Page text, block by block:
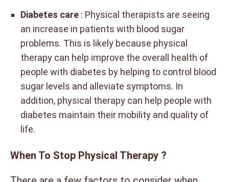
Diabetes care : Physical therapists are seeing
an increase in patients with blood sugar
problems. This is likely because physical
therapy can help improve the overall health of
people with diabetes by helping to control blood
sugar levels and alleviate symptoms. In
addition, physical therapy can help people with
diabetes maintain their mobility and quality of
life.
When To Stop Physical Therapy ?